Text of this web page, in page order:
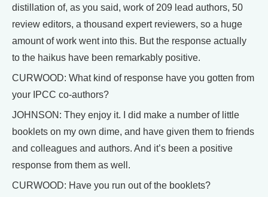
distillation of, as you said, work of 209 lead authors, 50
review editors, a thousand expert reviewers, so a huge
amount of work went into this. But the response actually
to the haikus have been remarkably positive.
CURWOOD: What kind of response have you gotten from
your IPCC co-authors?
JOHNSON: They enjoy it. I did make a number of little
booklets on my own dime, and have given them to friends
and colleagues and authors. And it’s been a positive
response from them as well.
CURWOOD: Have you run out of the booklets?